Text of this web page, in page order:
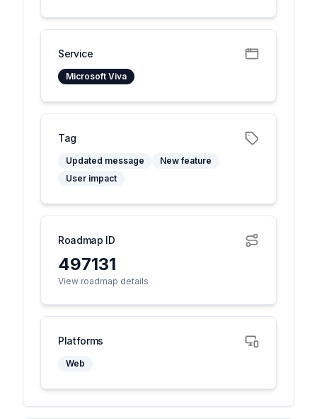
Service
Microsoft Viva
Tag
Updated message
New feature
User impact
Roadmap ID
497131
View roadmap details
Platforms
Web